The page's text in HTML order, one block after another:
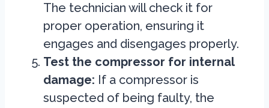
The technician will check it for
proper operation, ensuring it
engages and disengages properly.
Test the compressor for internal
damage: If a compressor is
suspected of being faulty, the